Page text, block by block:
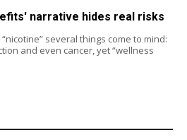
narrative hides real risks
several things come to mind:
and even cancer, yet “wellness